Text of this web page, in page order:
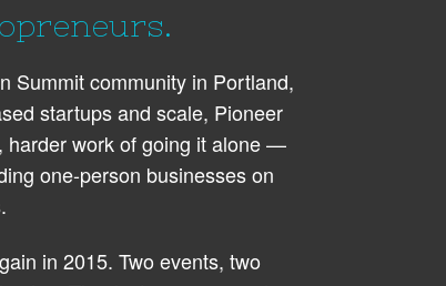
Summit community in Portland,
startups and scale, Pioneer
harder work of going it alone —
one-person businesses on
in 2015. Two events, two